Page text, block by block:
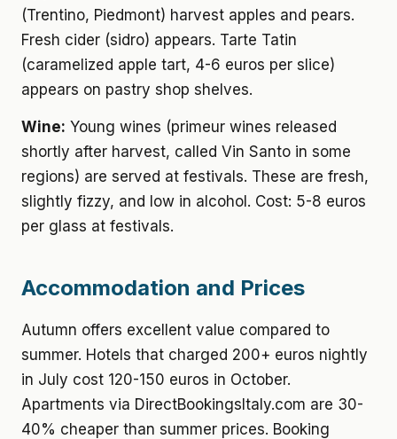
(Trentino, Piedmont) harvest apples and pears.
Fresh cider (sidro) appears. Tarte Tatin
(caramelized apple tart, 4-6 euros per slice)
appears on pastry shop shelves.
Wine: Young wines (primeur wines released
shortly after harvest, called Vin Santo in some
regions) are served at festivals. These are fresh,
slightly fizzy, and low in alcohol. Cost: 5-8 euros
per glass at festivals.
Accommodation and Prices
Autumn offers excellent value compared to
summer. Hotels that charged 200+ euros nightly
in July cost 120-150 euros in October.
Apartments via DirectBookingsItaly.com are 30-
40% cheaper than summer prices. Booking